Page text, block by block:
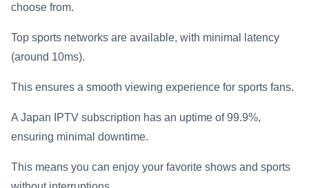
choose from.
Top sports networks are available, with minimal latency
(around 10ms).
This ensures a smooth viewing experience for sports fans.
A Japan IPTV subscription has an uptime of 99.9%,
ensuring minimal downtime.
This means you can enjoy your favorite shows and sports